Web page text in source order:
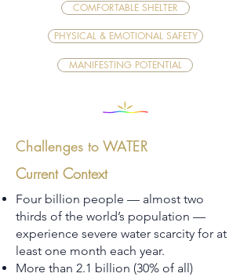
COMFORTABLE SHELTER
PHYSICAL & EMOTIONAL SAFETY
MANIFESTING POTENTIAL
Challenges to WATER
Current Context
Four billion people — almost two
thirds of the world’s population —
experience severe water scarcity for at
least one month each year.
More than 2.1 billion (30% of all)